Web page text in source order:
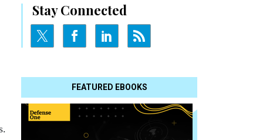
Stay Connected
FEATURED EBOOKS